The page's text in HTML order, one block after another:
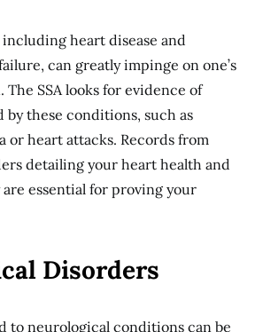
heart disease and
can greatly impinge on one’s
SSA looks for evidence of
by these conditions, such as
or heart attacks. Records from
detailing your heart health and
essential for proving your
Disorders
to neurological conditions can be